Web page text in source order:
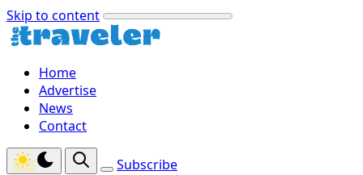
Skip to content
Home
Advertise
News
Contact
Subscribe